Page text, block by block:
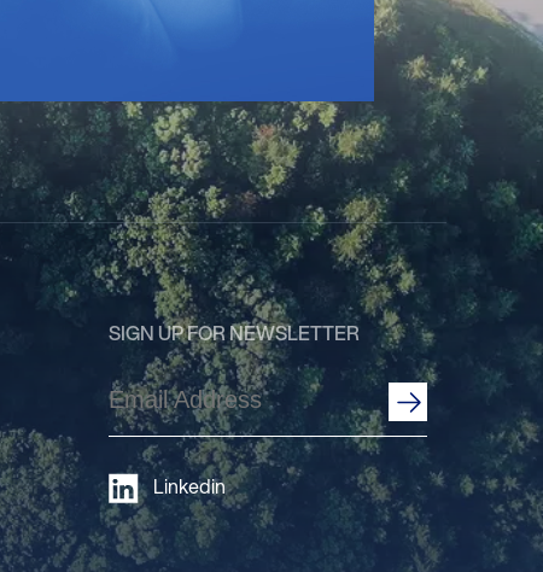
SIGN UP FOR NEWSLETTER
Email
Address (Required)
Linkedin